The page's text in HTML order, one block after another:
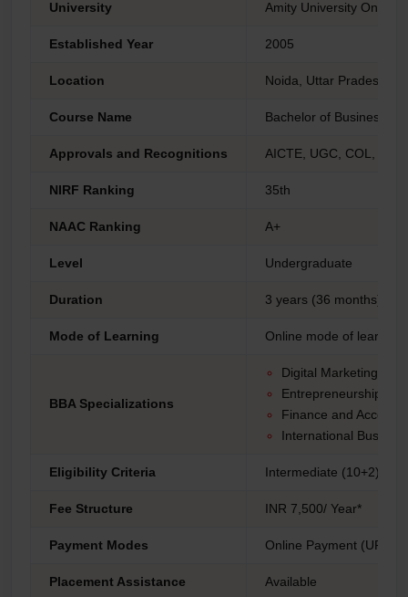
University
Amity University Online
Established Year 2005
Location Noida, Uttar Pradesh
Course Name Bachelor of Business
Approvals and Recognitions AICTE, UGC, COL, AIU
NIRF Ranking 35th
NAAC Ranking A+
Level Undergraduate
Duration 3 years (36 months)
Mode of Learning Online mode of learning
BBA Specializations
Digital Marketing
Entrepreneurship
Finance and
International
Eligibility Criteria Intermediate (10+2)
Fee Structure INR 7,500/ Year*
Payment Modes Online Payment (UPI,
Placement Assistance Available